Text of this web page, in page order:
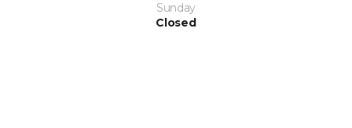
Sunday
Closed